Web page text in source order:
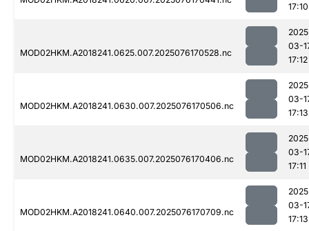
17:10
MOD02HKM.A2018241.0625.007.2025076170528.nc
03-
17:12
MOD02HKM.A2018241.0630.007.2025076170506.nc
03-
17:13
MOD02HKM.A2018241.0635.007.2025076170406.nc
03-
17:11
MOD02HKM.A2018241.0640.007.2025076170709.nc
03-
17:13